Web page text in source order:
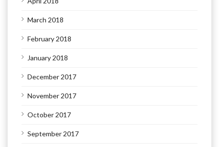
March 2018
February 2018
January 2018
December 2017
November 2017
October 2017
September 2017